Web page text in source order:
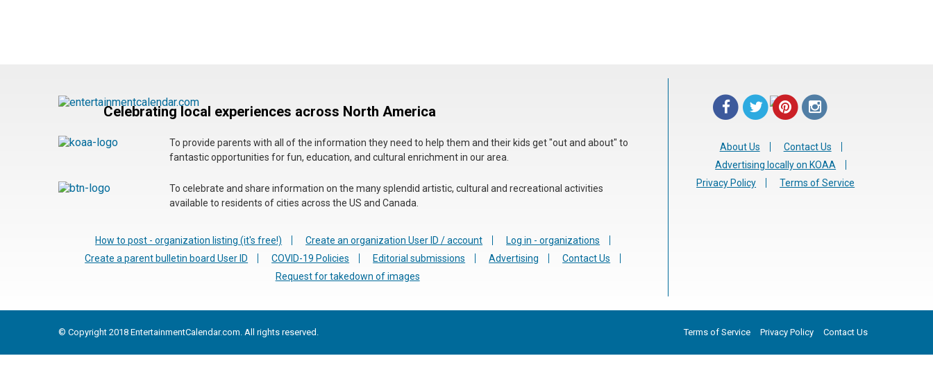
Celebrating local experiences across North America
To provide parents with all of the information they need to help them and their kids get "out and about" to
fantastic opportunities for fun, education, and cultural enrichment in our area.
To celebrate and share information on the many splendid artistic, cultural and recreational activities
available to residents of cities across the US and Canada.
How to post - organization listing (it's free!) Create an organization User ID / account
Log in - organizations
Create a parent bulletin board User ID
COVID-19 Policies Editorial submissions Advertising
Contact Us
Request for takedown of images
About Us
Contact Us
Advertising locally on KOAA
Privacy Policy
Terms of Service
© Copyright 2018 EntertainmentCalendar.com. All rights reserved. Terms of Service Privacy Policy Contact Us